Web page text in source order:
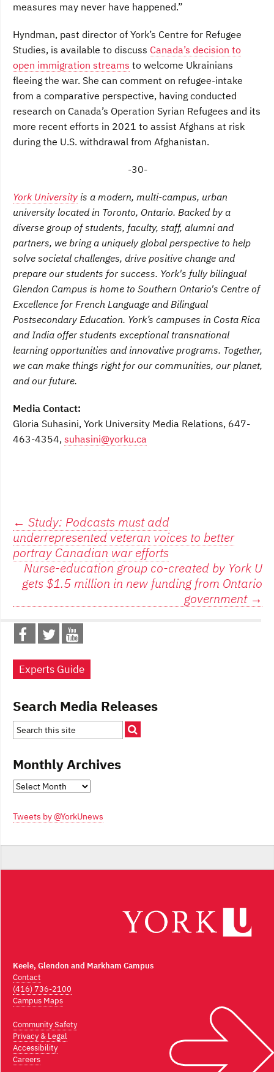
measures may never have happened.”
Hyndman, past director of York’s Centre for Refugee
Studies, is available to discuss Canada’s decision to
open immigration streams to welcome Ukrainians
fleeing the war. She can comment on refugee-intake
from a comparative perspective, having conducted
research on Canada’s Operation Syrian Refugees and its
more recent efforts in 2021 to assist Afghans at risk
during the U.S. withdrawal from Afghanistan.
-30-
York University is a modern, multi-campus, urban
university located in Toronto, Ontario. Backed by a
diverse group of students, faculty, staff, alumni and
partners, we bring a uniquely global perspective to help
solve societal challenges, drive positive change and
prepare our students for success. York's fully bilingual
Glendon Campus is home to Southern Ontario's Centre of
Excellence for French Language and Bilingual
Postsecondary Education. York’s campuses in Costa Rica
and India offer students exceptional transnational
learning opportunities and innovative programs. Together,
we can make things right for our communities, our planet,
and our future.
Media Contact:
Gloria Suhasini, York University Media Relations, 647-
463-4354, suhasini@yorku.ca
Post
navigation
← Study: Podcasts must add
underrepresented veteran voices to better
portray Canadian war efforts
Nurse-education group co-created by York U
gets $1.5 million in new funding from Ontario
government →
Experts Guide
Search Media Releases
Monthly Archives
Monthly
Tweets by @YorkUnews
Keele, Glendon and Markham Campus
Contact
(416) 736-2100
Campus Maps
Community Safety
Privacy & Legal
Accessibility
Careers